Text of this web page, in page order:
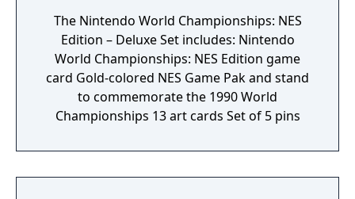
The Nintendo World Championships: NES
Edition – Deluxe Set includes: Nintendo
World Championships: NES Edition game
card Gold-colored NES Game Pak and stand
to commemorate the 1990 World
Championships 13 art cards Set of 5 pins